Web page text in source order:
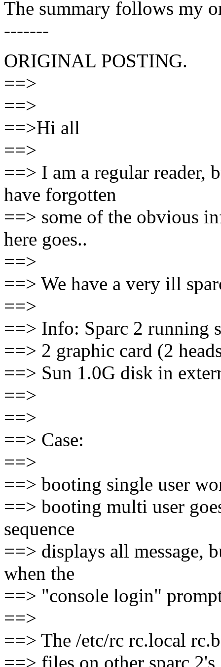
The summary follows my
-------
ORIGINAL POSTING.
==>
==>
==>Hi all
==>
==> I am a regular reader,
have forgotten
==> some of the obvious
here goes..
==>
==> We have a very ill
==>
==> Info: Sparc 2 running
==> 2 graphic card (2
==> Sun 1.0G disk in
==>
==>
==> Case:
==>
==> booting single user
==> booting multi user
sequence
==> displays all message,
when the
==> "console login"
==>
==> The /etc/rc rc.local
==> files on other sparc 2's